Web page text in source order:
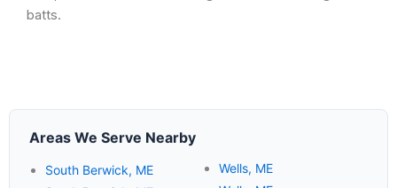
batts.
Areas We Serve Nearby
South Berwick, ME
Wells, ME